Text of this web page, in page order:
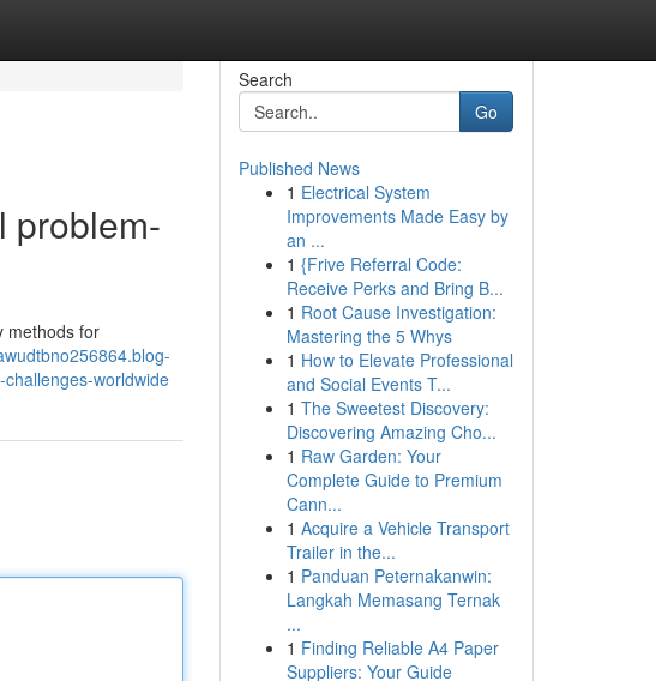
problem-
methods for
worldwide
Search
Go
Published News
1 Electrical System
Improvements Made Easy by
an ...
1 {Frive Referral Code:
Receive Perks and Bring B...
1 Root Cause Investigation:
Mastering the 5 Whys
1 How to Elevate Professional
and Social Events T...
1 The Sweetest Discovery:
Discovering Amazing Cho...
1 Raw Garden: Your
Complete Guide to Premium
Cann...
1 Acquire a Vehicle Transport
Trailer in the...
1 Panduan Peternakanwin:
Langkah Memasang Ternak
...
1 Finding Reliable A4 Paper
Suppliers: Your Guide